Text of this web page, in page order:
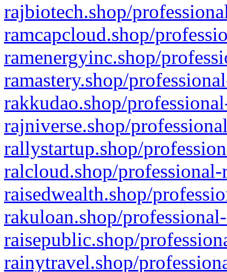
rajbiotech.shop/
ramcapcloud.shop/
ramenergyinc.shop/
ramastery.shop/
rakkudao.shop/
rajniverse.shop/
rallystartup.shop/
ralcloud.shop/
raisedwealth.shop/
rakuloan.shop/
raisepublic.shop/
rainytravel.shop/